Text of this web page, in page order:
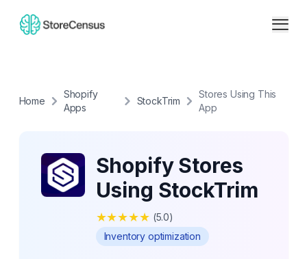
Home
Shopify
Apps
StockTrim
Stores Using This
App
Shopify Stores
Using StockTrim
★★★★★ (5.0)
Inventory optimization